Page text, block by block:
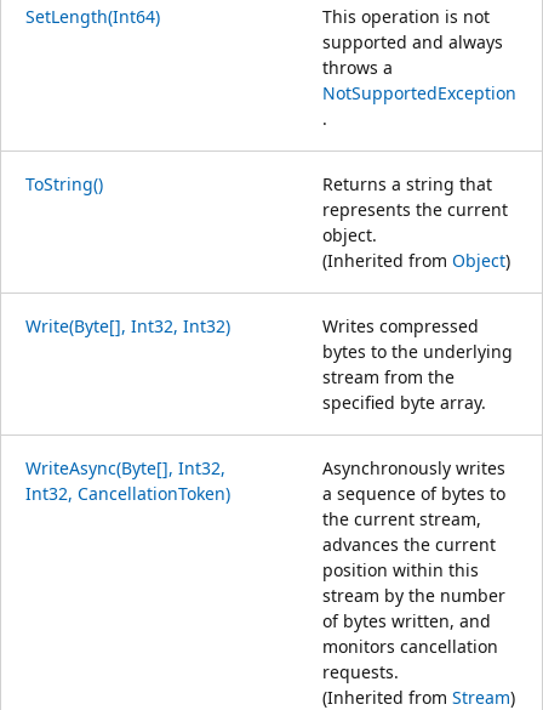
SetLength(Int64)
This operation is not
supported and always
throws a
NotSupportedException
.
ToString()
Returns a string that
represents the current
object.
(Inherited from Object)
Write(Byte[], Int32, Int32)
Writes compressed
bytes to the underlying
stream from the
specified byte array.
WriteAsync(Byte[], Int32,
Int32, CancellationToken)
Asynchronously writes
a sequence of bytes to
the current stream,
advances the current
position within this
stream by the number
of bytes written, and
monitors cancellation
requests.
(Inherited from Stream)